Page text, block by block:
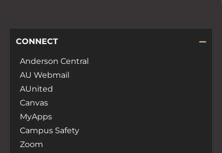
CONNECT
Anderson Central
AU Webmail
AUnited
Canvas
MyApps
Campus Safety
Zoom